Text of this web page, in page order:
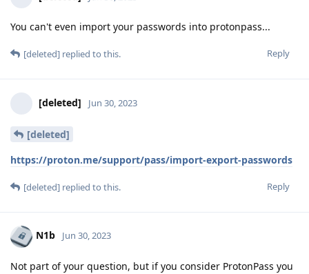
You can't even import your passwords into protonpass...
Reply
[deleted] replied to this.
[deleted] Jun 30, 2023
[deleted]
https://proton.me/support/pass/import-export-passwords
Reply
[deleted] replied to this.
N1b Jun 30, 2023
Not part of your question, but if you consider ProtonPass you